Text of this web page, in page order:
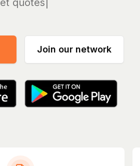
Manage
Join our network